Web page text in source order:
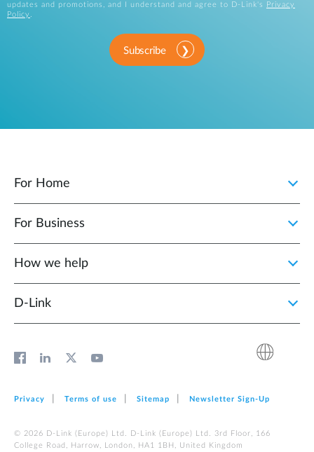
updates and promotions, and I understand and agree to D-Link's
Privacy
Policy .
Subscribe
For Home
For Business
How we help
D‑Link
Privacy Terms of use Sitemap Newsletter Sign‑Up
© 2026 D‑Link (Europe) Ltd. D‑Link (Europe) Ltd. 3rd Floor, 166
College Road, Harrow, London, HA1 1BH, United Kingdom